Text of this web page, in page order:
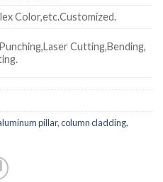
Color,etc.Customized.
Cutting,Bending,
pillar,column cladding,